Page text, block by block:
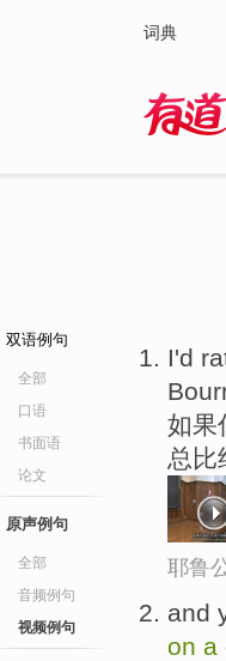
词典
双语例句
全部
口语
书面语
论文
原声例句
全部
音频例句
视频例句
I'd
如果
总比
耶鲁
and
on a